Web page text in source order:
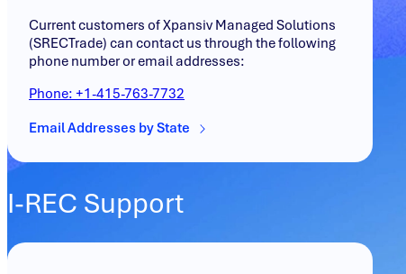
Current customers of Xpansiv Managed Solutions
(SRECTrade) can contact us through the following
phone number or email addresses:
Phone: +1-415-763-7732
Email Addresses by State
I-REC Support